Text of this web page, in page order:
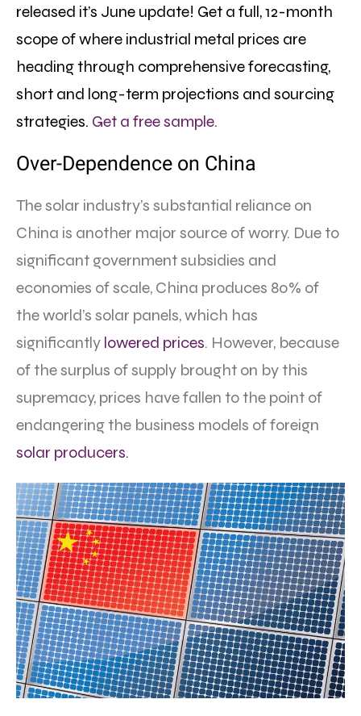
released it’s June update! Get a full, 12-month
scope of where industrial metal prices are
heading through comprehensive forecasting,
short and long-term projections and sourcing
strategies. Get a free sample.
Over-Dependence on China
The solar industry’s substantial reliance on
China is another major source of worry. Due to
significant government subsidies and
economies of scale, China produces 80% of
the world’s solar panels, which has
significantly lowered prices. However, because
of the surplus of supply brought on by this
supremacy, prices have fallen to the point of
endangering the business models of foreign
solar producers.